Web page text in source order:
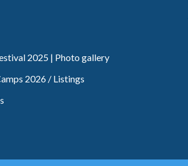
2025 | Photo gallery
2026 / Listings